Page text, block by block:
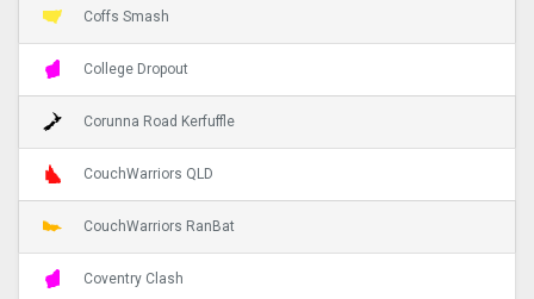
Coffs Smash
College Dropout
Corunna Road Kerfuffle
CouchWarriors QLD
CouchWarriors RanBat
Coventry Clash